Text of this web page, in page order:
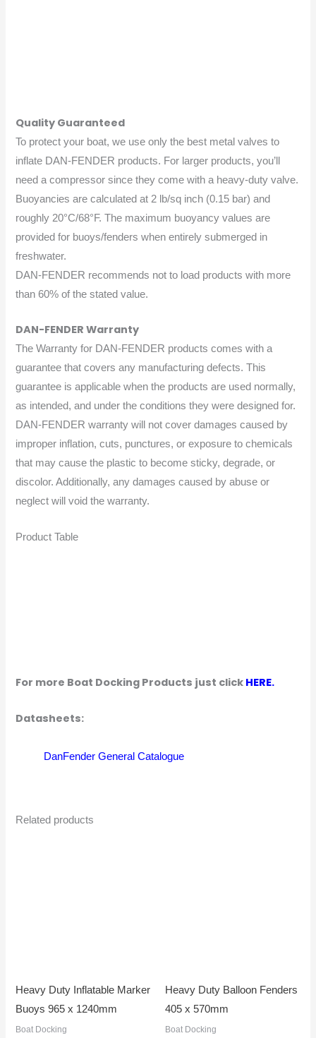
Quality Guaranteed
To protect your boat, we use only the best metal valves to
inflate DAN-FENDER products. For larger products, you’ll
need a compressor since they come with a heavy-duty valve.
Buoyancies are calculated at 2 lb/sq inch (0.15 bar) and
roughly 20°C/68°F. The maximum buoyancy values are
provided for buoys/fenders when entirely submerged in
freshwater.
DAN-FENDER recommends not to load products with more
than 60% of the stated value.
DAN-FENDER Warranty
The Warranty for DAN-FENDER products comes with a
guarantee that covers any manufacturing defects. This
guarantee is applicable when the products are used normally,
as intended, and under the conditions they were designed for.
DAN-FENDER warranty will not cover damages caused by
improper inflation, cuts, punctures, or exposure to chemicals
that may cause the plastic to become sticky, degrade, or
discolor. Additionally, any damages caused by abuse or
neglect will void the warranty.
Product Table
For more Boat Docking Products just click HERE.
Datasheets:
DanFender General Catalogue
Related products
Heavy Duty Inflatable Marker
Buoys 965 x 1240mm
Boat Docking
Heavy Duty Balloon Fenders
405 x 570mm
Boat Docking